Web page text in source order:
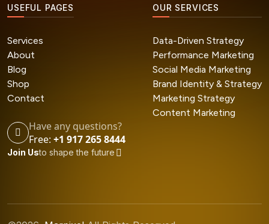
USEFUL PAGES
Services
About
Blog
Shop
Contact
OUR SERVICES
Data-Driven Strategy
Performance Marketing
Social Media Marketing
Brand Identity & Strategy
Marketing Strategy
Content Marketing
Have any questions?
Free: +1 917 265 8444
Join Usto shape the future